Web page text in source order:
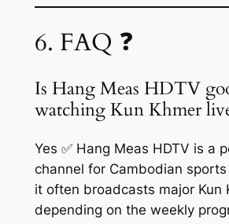
6. FAQ ❓
Is Hang Meas HDTV
watching Kun Khmer
Yes ✅ Hang Meas HDTV is a
channel for Cambodian
it often broadcasts major Kun
depending on the weekly